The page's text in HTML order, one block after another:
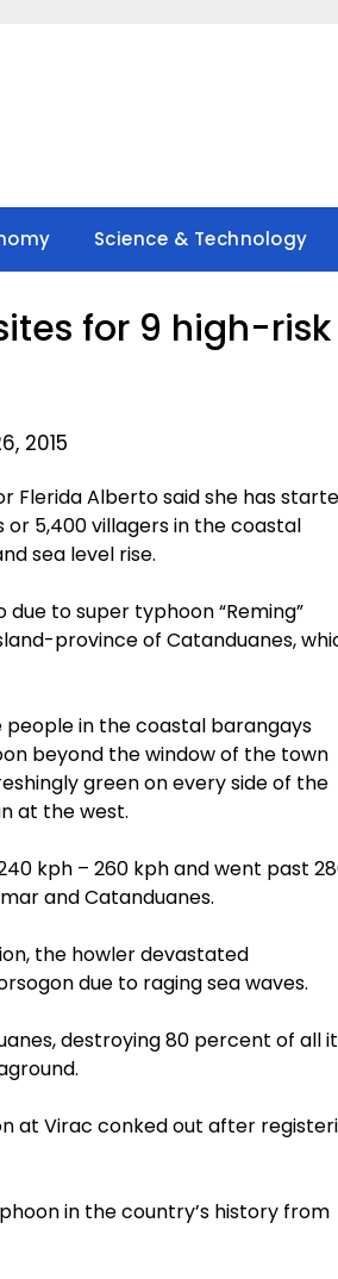
Science & Technology
for 9 high-risk
2015
Flerida Alberto said she has
5,400 villagers in the coastal
sea level rise.
to super typhoon “Reming”
province of Catanduanes,
people in the coastal barangays
beyond the window of the town
green on every side of the
at the west.
kph – 260 kph and went past
and Catanduanes.
the howler devastated
due to raging sea waves.
destroying 80 percent of all
at Virac conked out after
in the country’s history from